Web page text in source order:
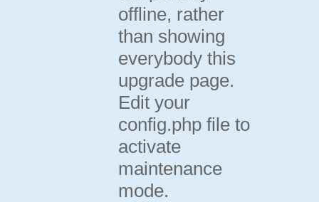
offline, rather
than showing
everybody this
upgrade page.
Edit your
config.php file to
activate
maintenance
mode.